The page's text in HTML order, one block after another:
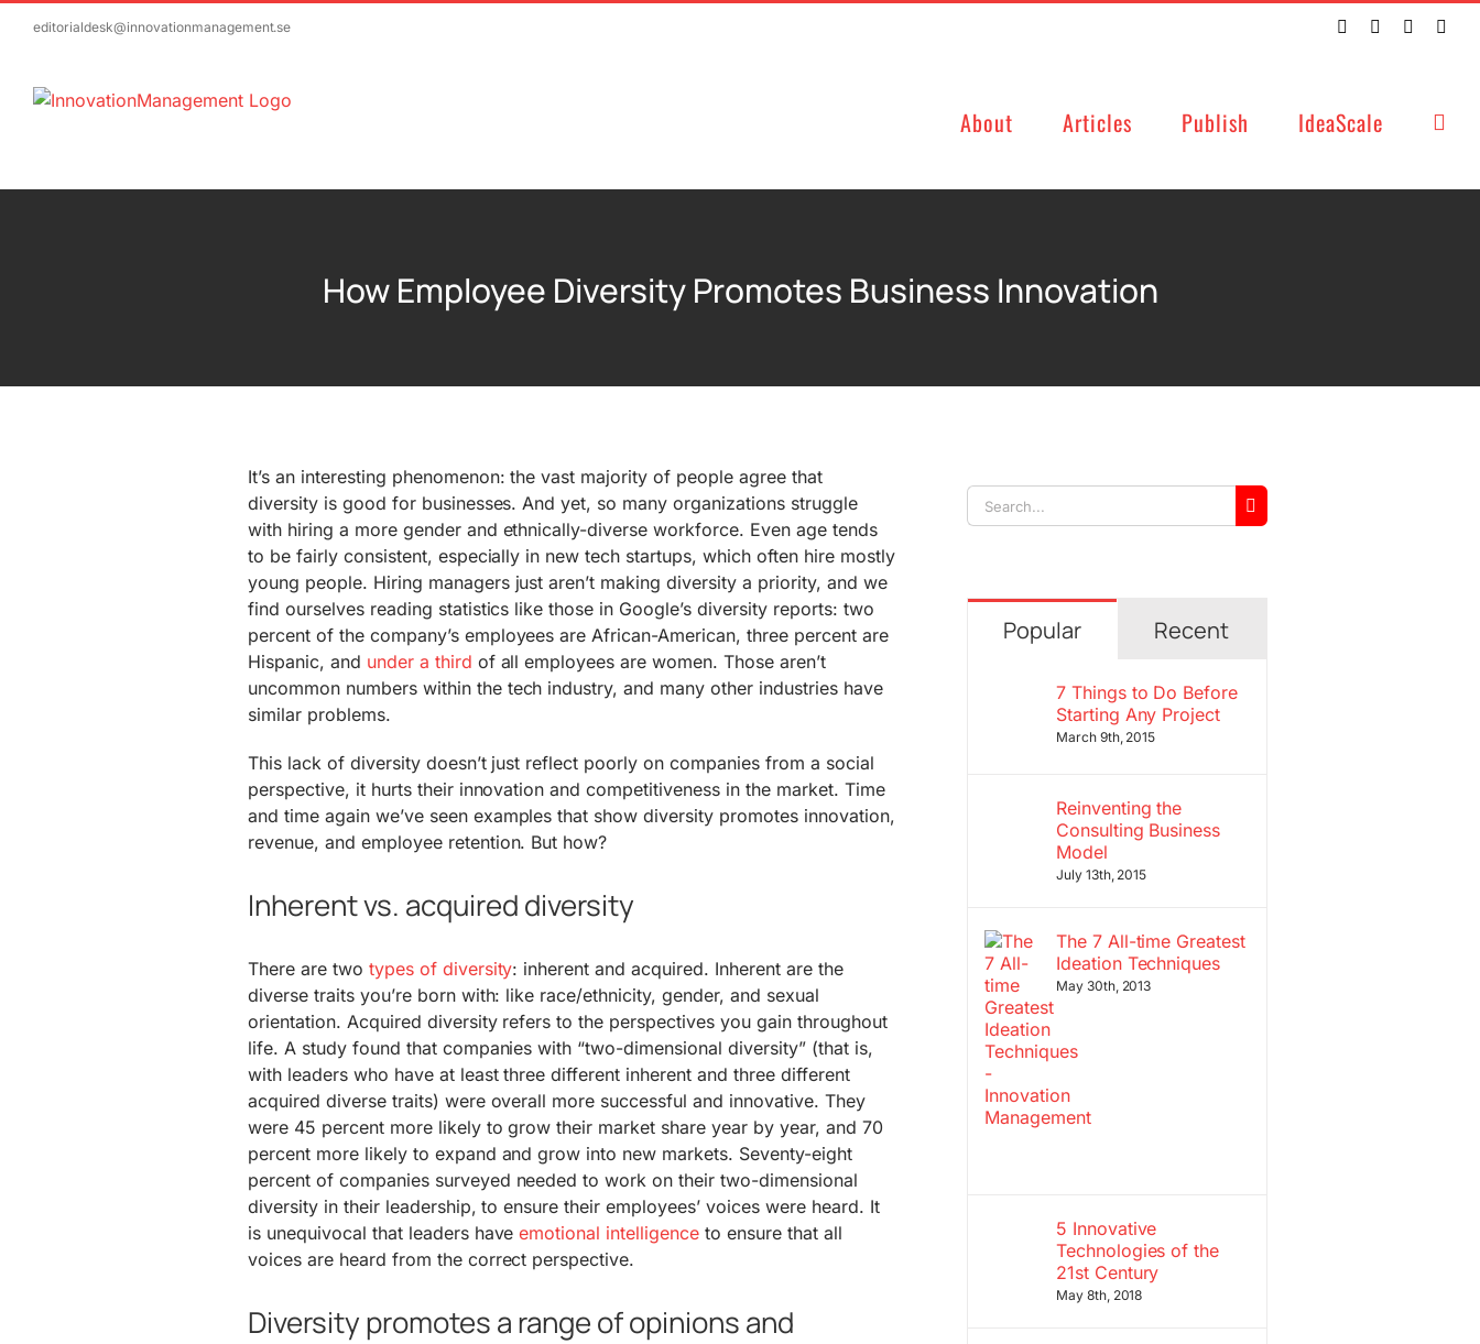
editorialdesk@innovationmanagement.se TwitterFacebookLinkedIn
About Articles Publish IdeaScale
How Employee Diversity Promotes Business Innovation
It’s an interesting phenomenon: the vast majority of people agree that
diversity is good for businesses. And yet, so many organizations struggle
with hiring a more gender and ethnically-diverse workforce. Even age tends
to be fairly consistent, especially in new tech startups, which often hire mostly
young people. Hiring managers just aren’t making diversity a priority, and we
find ourselves reading statistics like those in Google’s diversity reports: two
percent of the company’s employees are African-American, three percent are
Hispanic, and under a third of all employees are women. Those aren’t
uncommon numbers within the tech industry, and many other industries have
similar problems.
This lack of diversity doesn’t just reflect poorly on companies from a social
perspective, it hurts their innovation and competitiveness in the market. Time
and time again we’ve seen examples that show diversity promotes innovation,
revenue, and employee retention. But how?
Inherent vs. acquired diversity
There are two types of diversity: inherent and acquired. Inherent are the
diverse traits you’re born with: like race/ethnicity, gender, and sexual
orientation. Acquired diversity refers to the perspectives you gain throughout
life. A study found that companies with “two-dimensional diversity” (that is,
with leaders who have at least three different inherent and three different
acquired diverse traits) were overall more successful and innovative. They
were 45 percent more likely to grow their market share year by year, and 70
percent more likely to expand and grow into new markets. Seventy-eight
percent of companies surveyed needed to work on their two-dimensional
diversity in their leadership, to ensure their employees’ voices were heard. It
is unequivocal that leaders haveemotional intelligence to ensure that all
voices are heard from the correct perspective.
Diversity promotes a range of opinions and
Search
for:
Popular Recent
7 Things to Do Before
Starting Any Project
March 9th, 2015
Reinventing the
Consulting Business
Model
July 13th, 2015
The 7 All-time Greatest
Ideation Techniques
May 30th, 2013
5 Innovative
Technologies of the
21st Century
May 8th, 2018